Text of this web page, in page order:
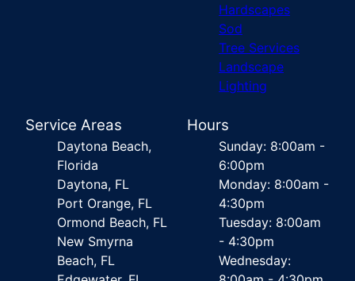
Hardscapes
Sod
Tree Services
Landscape
Lighting
Service Areas
Daytona Beach,
Florida
Daytona, FL
Port Orange, FL
Ormond Beach, FL
New Smyrna
Beach, FL
Hours
Sunday: 8:00am -
6:00pm
Monday: 8:00am -
4:30pm
Tuesday: 8:00am
- 4:30pm
Wednesday: